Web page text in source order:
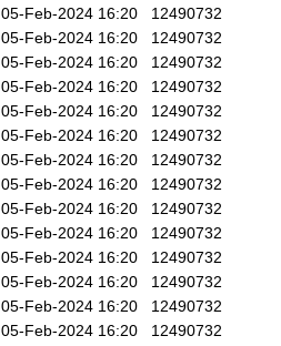
05-Feb-2024 16:20
12490732
05-Feb-2024 16:20
12490732
05-Feb-2024 16:20
12490732
05-Feb-2024 16:20
12490732
05-Feb-2024 16:20
12490732
05-Feb-2024 16:20
12490732
05-Feb-2024 16:20
12490732
05-Feb-2024 16:20
12490732
05-Feb-2024 16:20
12490732
05-Feb-2024 16:20
12490732
05-Feb-2024 16:20
12490732
05-Feb-2024 16:20
12490732
05-Feb-2024 16:20
12490732
05-Feb-2024 16:20
12490732